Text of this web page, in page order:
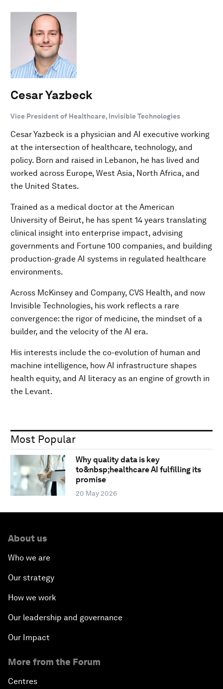
Cesar Yazbeck
Vice President of Healthcare, Invisible Technologies
Cesar Yazbeck is a physician and AI executive working
at the intersection of healthcare, technology, and
policy. Born and raised in Lebanon, he has lived and
worked across Europe, West Asia, North Africa, and
the United States.
Trained as a medical doctor at the American
University of Beirut, he has spent 14 years translating
clinical insight into enterprise impact, advising
governments and Fortune 100 companies, and building
production-grade AI systems in regulated healthcare
environments.
Across McKinsey and Company, CVS Health, and now
Invisible Technologies, his work reflects a rare
convergence: the rigor of medicine, the mindset of a
builder, and the velocity of the AI era.
His interests include the co-evolution of human and
machine intelligence, how AI infrastructure shapes
health equity, and AI literacy as an engine of growth in
the Levant.
Most Popular
Why quality data is key
to&nbsp;healthcare AI fulfilling its
promise
20 May 2026
About us
Who we are
Our strategy
How we work
Our leadership and governance
Our Impact
More from the Forum
Centres